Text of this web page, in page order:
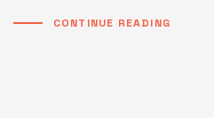
CONTINUE READING